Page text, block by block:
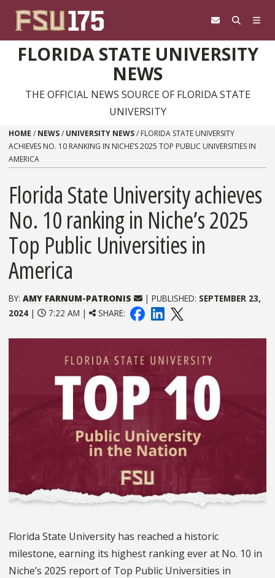
FLORIDA STATE UNIVERSITY
NEWS
THE OFFICIAL NEWS SOURCE OF FLORIDA STATE
UNIVERSITY
HOME / NEWS/ UNIVERSITY NEWS/ FLORIDA STATE UNIVERSITY
ACHIEVES NO. 10 RANKING IN NICHE’S 2025 TOP PUBLIC UNIVERSITIES IN
AMERICA
Florida State University achieves
No. 10 ranking in Niche’s 2025
Top Public Universities in
America
BY: AMY FARNUM-PATRONIS | PUBLISHED: SEPTEMBER 23,
2024 | 7:22 AM | SHARE:
Florida State University has reached a historic
milestone, earning its highest ranking ever at No. 10 in
Niche’s 2025 report of Top Public Universities in